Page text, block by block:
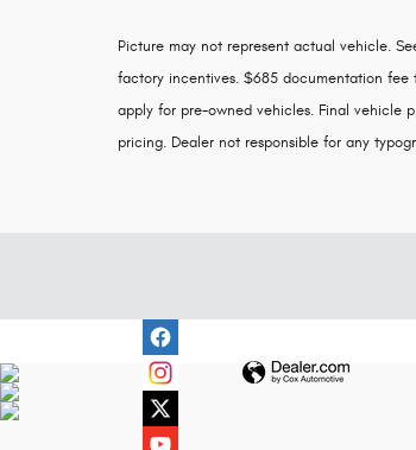
Picture may not represent actual vehicle.
factory incentives. $685 documentation
apply for pre-owned vehicles. Final vehicle
pricing. Dealer not responsible for any